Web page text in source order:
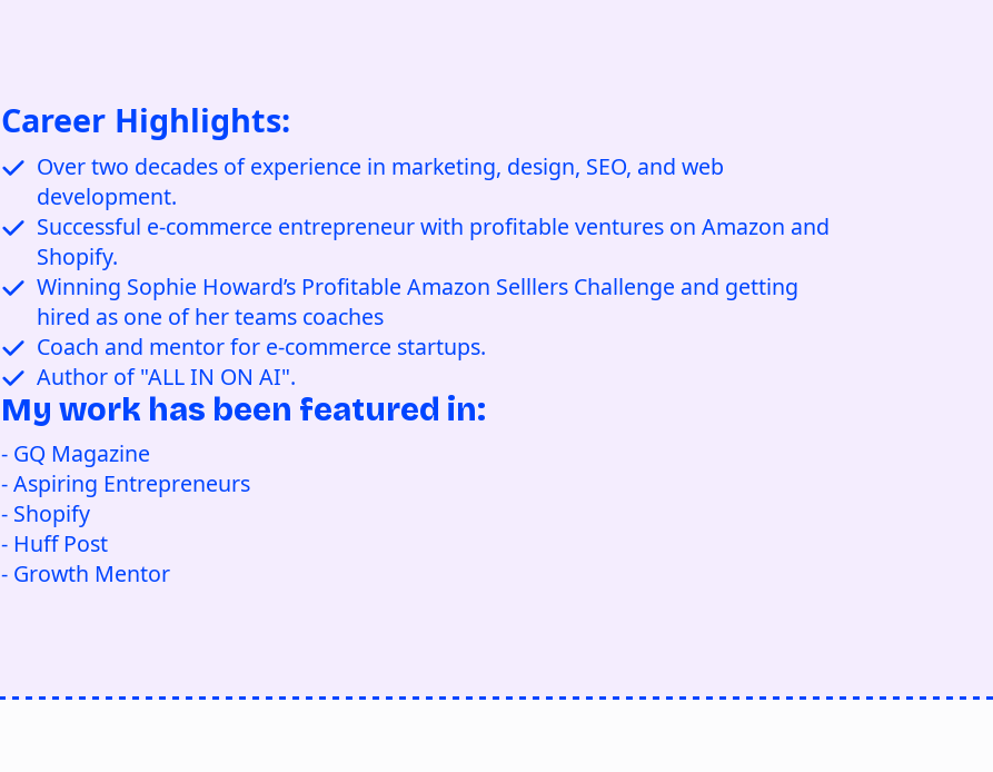
Career Highlights:
Over two decades of experience in marketing, design, SEO, and web
development.
Successful e-commerce entrepreneur with profitable ventures on Amazon and
Shopify.
Winning Sophie Howard’s Profitable Amazon Selllers Challenge and getting
hired as one of her teams coaches
Coach and mentor for e-commerce startups.
Author of "ALL IN ON AI".
My work has been featured in:
- GQ Magazine
- Aspiring Entrepreneurs
- Shopify
- Huff Post
- Growth Mentor